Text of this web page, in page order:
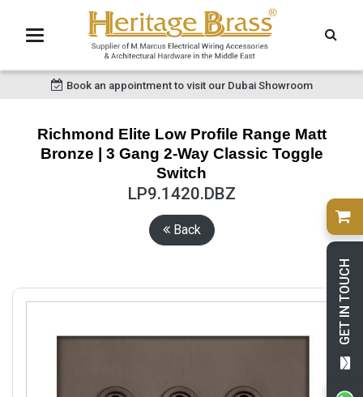
GET IN TOUCH
Book an appointment to visit our Dubai Showroom
Richmond Elite Low Profile Range Matt
Bronze | 3 Gang 2-Way Classic Toggle
Switch
LP9.1420.DBZ
Back